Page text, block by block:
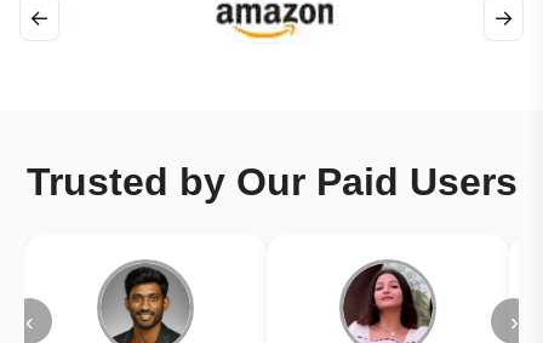
← →
Trusted by Our Paid Users
‹ ›